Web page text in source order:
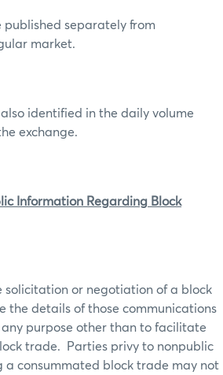
published separately from
market.
identified in the daily volume
exchange.
Information Regarding Block
solicitation or negotiation of a block
the details of those communications
purpose other than to facilitate
trade. Parties privy to nonpublic
a consummated block trade may not